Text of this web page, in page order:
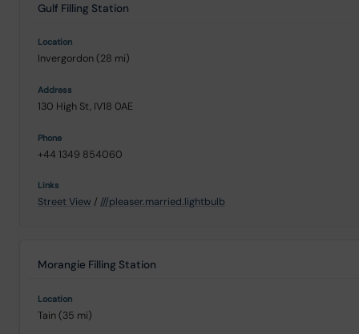
Gulf Filling Station
Invergordon (28 mi)
130 High St, IV18 0AE
+44 1349 854060
Street View / ///pleaser.married.lightbulb
Morangie Filling Station
Tain (35 mi)